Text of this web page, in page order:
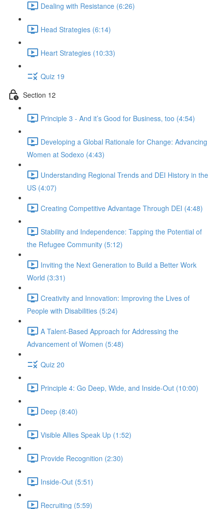
Dealing with Resistance (6:26)
Head Strategies (6:14)
Heart Strategies (10:33)
Quiz 19
Section 12
Principle 3 - And it’s Good for Business, too (4:54)
Developing a Global Rationale for Change: Advancing
Women at Sodexo (4:43)
Understanding Regional Trends and DEI History in the
US (4:07)
Creating Competitive Advantage Through DEI (4:48)
Stability and Independence: Tapping the Potential of
the Refugee Community (5:12)
Inviting the Next Generation to Build a Better Work
World (3:31)
Creativity and Innovation: Improving the Lives of
People with Disabilities (5:24)
A Talent-Based Approach for Addressing the
Advancement of Women (5:48)
Quiz 20
Principle 4: Go Deep, Wide, and Inside-Out (10:00)
Deep (8:40)
Visible Allies Speak Up (1:52)
Provide Recognition (2:30)
Inside-Out (5:51)
Recruiting (5:59)